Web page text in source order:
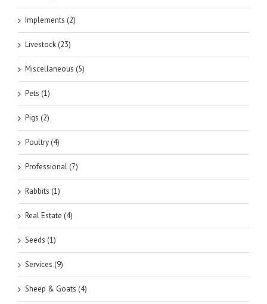
Implements (2)
Livestock (23)
Miscellaneous (5)
Pets (1)
Pigs (2)
Poultry (4)
Professional (7)
Rabbits (1)
Real Estate (4)
Seeds (1)
Services (9)
Sheep & Goats (4)